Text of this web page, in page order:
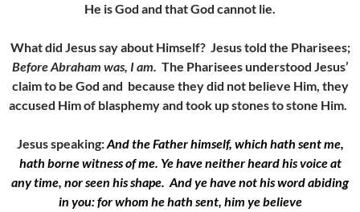
He is God and that God cannot lie.
What did Jesus say about Himself? Jesus told the Pharisees;
Before Abraham was, I am. The Pharisees understood Jesus’
claim to be God and because they did not believe Him, they
accused Him of blasphemy and took up stones to stone Him.
Jesus speaking:And the Father himself, which hath sent me,
hath borne witness of me. Ye have neither heard his voice at
any time, nor seen his shape. And ye have not his word abiding
in you: for whom he hath sent, him ye believe